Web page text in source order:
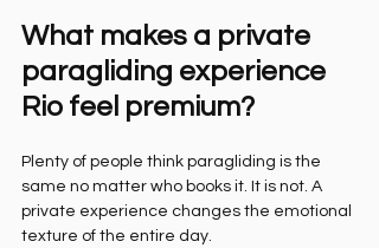
What makes a private
paragliding experience
Rio feel premium?
Plenty of people think paragliding is the
same no matter who books it. It is not. A
private experience changes the emotional
texture of the entire day.